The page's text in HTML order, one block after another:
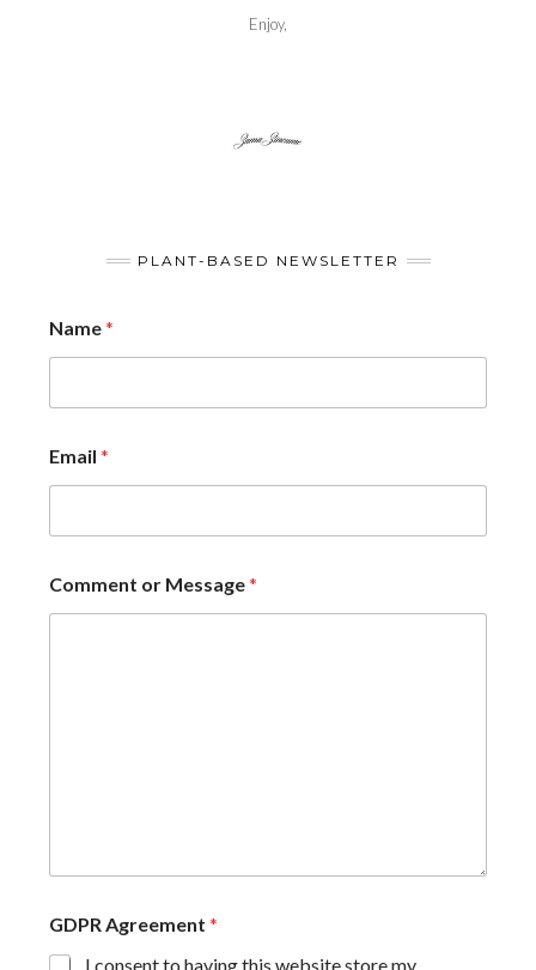
Enjoy,
PLANT-BASED NEWSLETTER
Name*
Email *
Comment or Message*
GDPR Agreement *
I consent to having this website store my